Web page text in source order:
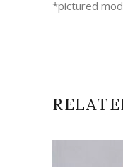
*pictured